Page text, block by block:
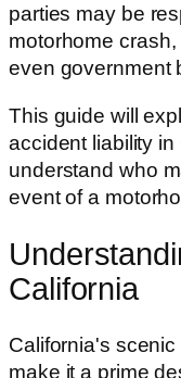
parties may be
motorhome
even government
This guide will
accident liability
understand who
event of a
California
California's
make it a prime